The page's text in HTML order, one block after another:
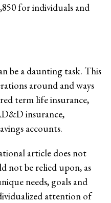
for individuals and
be a daunting task. This
around and ways
term life insurance,
insurance,
accounts.
article does not
not be relied upon, as
needs, goals and
attention of